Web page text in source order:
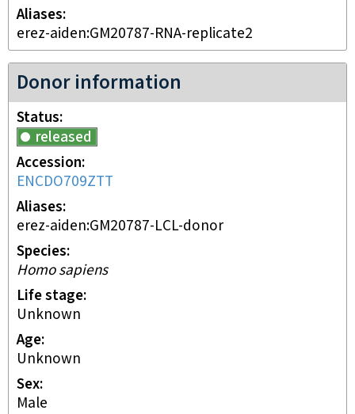
Aliases
erez-aiden:GM20787-RNA-replicate2
Donor information
Status
released
Accession
ENCDO709ZTT
Aliases
erez-aiden:GM20787-LCL-donor
Species
Homo sapiens
Life stage
unknown
Age
Unknown
Sex
male